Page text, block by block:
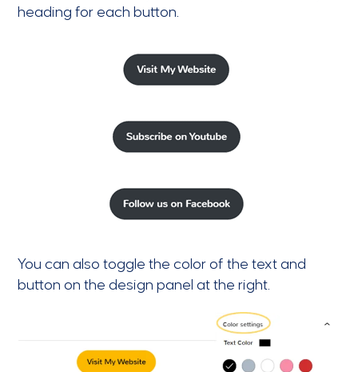
heading for each button.
You can also toggle the color of the text and
button on the design panel at the right.